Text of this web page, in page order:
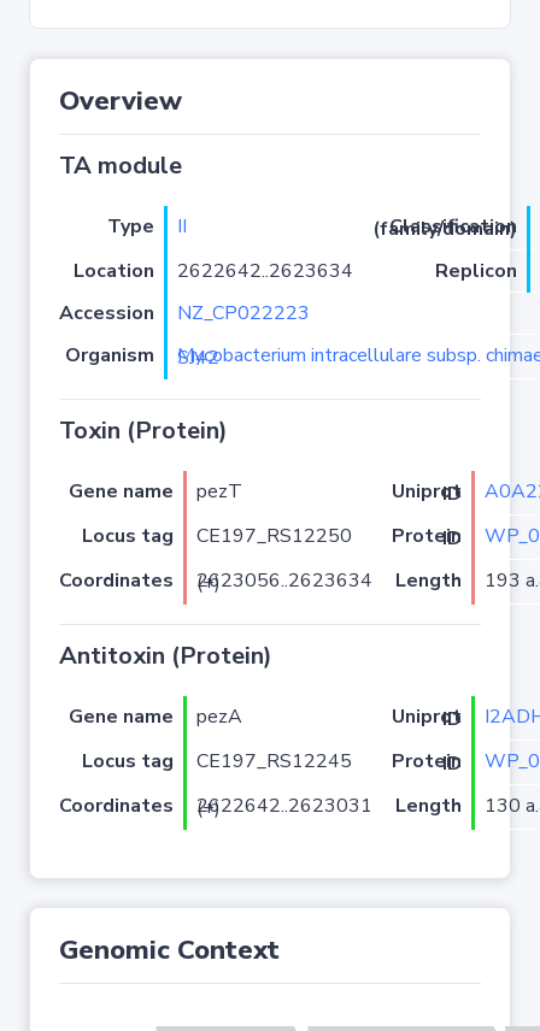
Overview
TA module
Type II
Classification (family/domain)
Location
2622642..2623634
Replicon
Accession
NZ_CP022223
Organism
Mycobacterium intracellulare subsp. chimaera strain SJ42
Toxin (Protein)
Gene name pezT Uniprot ID
Locus tag
CE197_RS12250 Protein ID
Coordinates
2623056..2623634 (+) Length 193
Antitoxin (Protein)
Gene name pezA Uniprot ID
Locus tag
CE197_RS12245 Protein ID
Coordinates
2622642..2623031 (+) Length 130
Genomic Context